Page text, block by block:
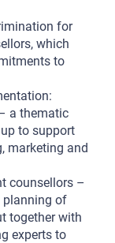
for
which
to
a thematic
to support
marketing and
counsellors –
planning of
together with
experts to